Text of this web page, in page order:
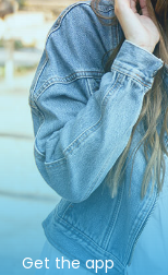
Get the app